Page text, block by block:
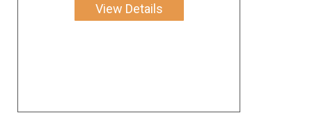
View Details